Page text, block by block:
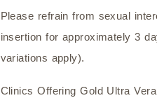
Please refrain from sexual
insertion for approximately 3
variations apply).
Clinics Offering Gold Ultra